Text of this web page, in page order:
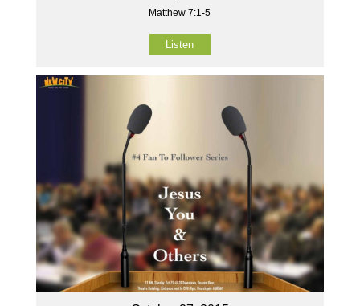
Matthew 7:1-5
Listen